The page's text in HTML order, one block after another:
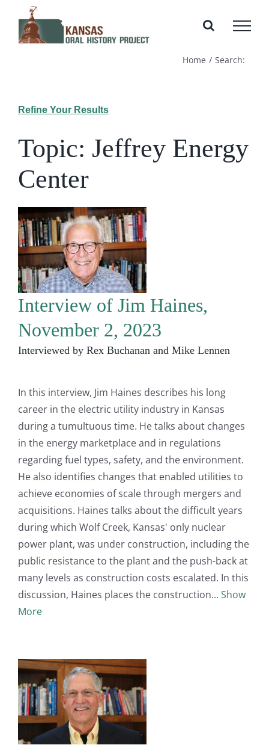
content
Home Search:
Refine Your Results
Topic: Jeffrey Energy
Center
Interview of Jim Haines,
November 2, 2023
Interviewed by Rex Buchanan and Mike Lennen
In this interview, Jim Haines describes his long
career in the electric utility industry in Kansas
during a tumultuous time. He talks about changes
in the energy marketplace and in regulations
regarding fuel types, safety, and the environment.
He also identifies changes that enabled utilities to
achieve economies of scale through mergers and
acquisitions. Haines talks about the difficult years
during which Wolf Creek, Kansas' only nuclear
power plant, was under construction, including the
public resistance to the plant and the push-back at
many levels as construction costs escalated. In this
discussion, Haines places the construction
Show
More